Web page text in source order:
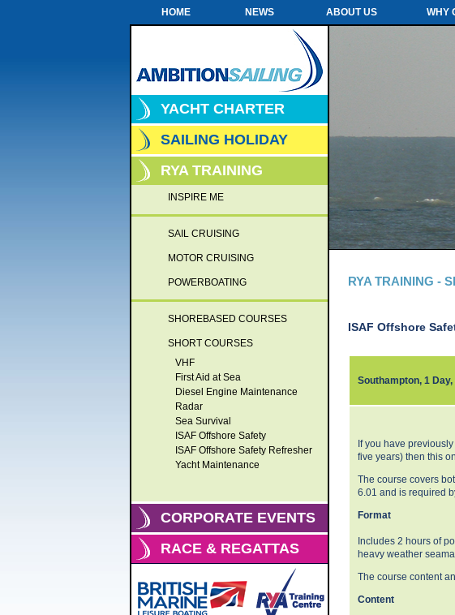
HOME NEWS ABOUT US WHY
YACHT CHARTER
SAILING HOLIDAY
RYA TRAINING
INSPIRE ME
SAIL CRUISING
MOTOR CRUISING
POWERBOATING
SHOREBASED COURSES
SHORT COURSES
VHF
First Aid at Sea
Diesel Engine Maintenance
Radar
Sea Survival
ISAF Offshore Safety
ISAF Offshore Safety Refresher
Yacht Maintenance
CORPORATE EVENTS
RACE & REGATTAS
RYA TRAINING -
ISAF Offshore
Southampton, 1 Day,
If you have
five years) then this
The course covers
6.01 and is required
Format
Includes 2 hours of
heavy weather
The course content
Content